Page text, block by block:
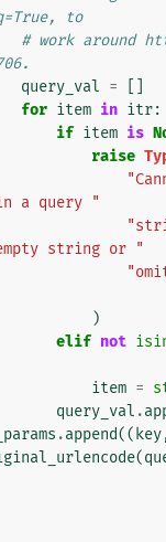
to
# work around
query_val =
for item in itr:
if item is
raise
a query "
string or "
)
elif not
item =
query_val .
.append(( key
(